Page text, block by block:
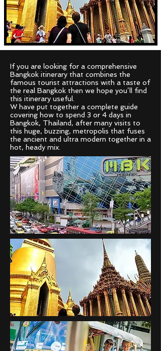
If you are looking for a comprehensive
Bangkok itinerary that combines the
famous tourist attractions with a taste of
the real Bangkok then we hope you’ll find
this itinerary useful.
W have put together a complete guide
covering how to spend 3 or 4 days in
Bangkok, Thailand, after many visits to
this huge, buzzing, metropolis that fuses
the ancient and ultra modern together in a
hot, heady mix.